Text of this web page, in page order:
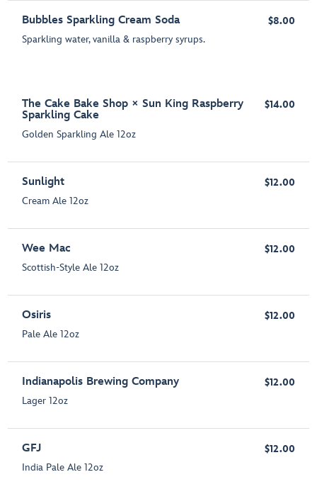
Bubbles Sparkling Cream Soda
Sparkling water, vanilla & raspberry syrups.
$8.00
The Cake Bake Shop × Sun King Raspberry
Sparkling Cake
Golden Sparkling Ale 12oz
$14.00
Sunlight
Cream Ale 12oz
$12.00
Wee Mac
Scottish-Style Ale 12oz
$12.00
Osiris
Pale Ale 12oz
$12.00
Indianapolis Brewing Company
Lager 12oz
$12.00
GFJ
India Pale Ale 12oz
$12.00